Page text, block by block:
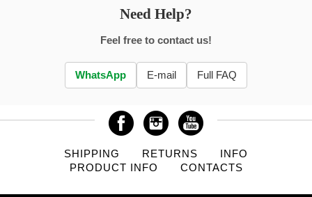
Need Help?
Feel free to contact us!
WhatsApp E-mail Full FAQ
SHIPPING RETURNS
INFO
PRODUCT INFO
CONTACTS